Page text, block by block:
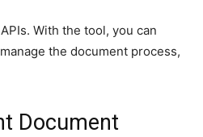
With the tool, you can
the document process,
Document